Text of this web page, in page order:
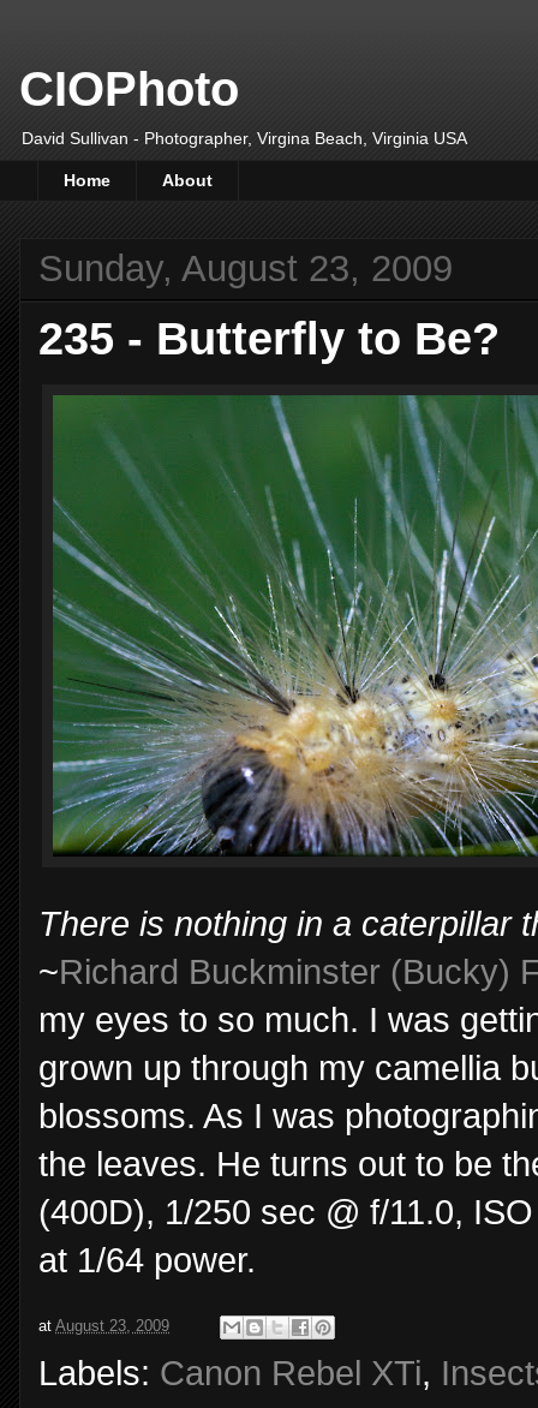
CIOPhoto
David Sullivan - Photographer, Virgina Beach, Virginia USA
Home About
Sunday, August 23, 2009
235 - Butterfly to Be?
There is nothing in a caterpillar
~Richard Buckminster (Bucky)
my eyes to so much. I was
grown up through my camellia
blossoms. As I was
the leaves. He turns out to be
(400D), 1/250 sec @ f/11.0,
at 1/64 power.
at August 23, 2009
Labels: Canon Rebel XTi,